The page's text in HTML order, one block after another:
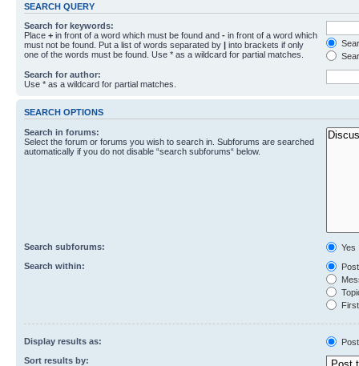
SEARCH QUERY
Search for keywords:
Place + in front of a word which must be found and - in front of a word which
must not be found. Put a list of words separated by | into brackets if only
one of the words must be found. Use * as a wildcard for partial matches.
Search for author:
Use * as a wildcard for partial matches.
SEARCH OPTIONS
Search in forums:
Select the forum or forums you wish to search in. Subforums are searched
automatically if you do not disable “search subforums“ below.
Search subforums:
Yes
Search within:
Display results as:
Sort results by: